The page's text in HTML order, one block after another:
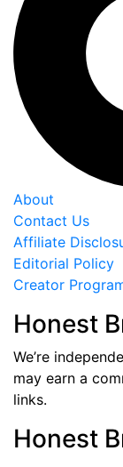
About
Contact Us
Affiliate
Editorial Policy
Creator
Honest
We’re
may earn a
links.
Honest